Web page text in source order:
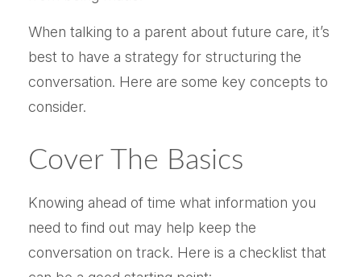
When talking to a parent about future care, it’s
best to have a strategy for structuring the
conversation. Here are some key concepts to
consider.
Cover The Basics
Knowing ahead of time what information you
need to find out may help keep the
conversation on track. Here is a checklist that